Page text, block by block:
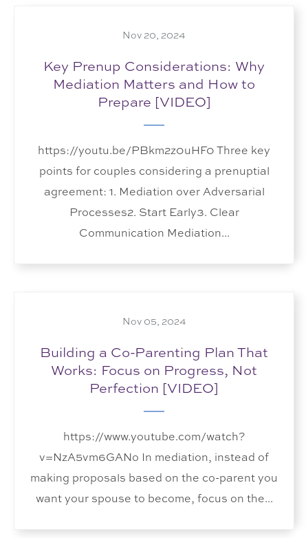
Nov 20, 2024
Key Prenup Considerations: Why
Mediation Matters and How to
Prepare [VIDEO]
https://youtu.be/PBkm2z0uHF0 Three key
points for couples considering a prenuptial
agreement: 1. Mediation over Adversarial
Processes2. Start Early3. Clear
Communication Mediation...
Nov 05, 2024
Building a Co-Parenting Plan That
Works: Focus on Progress, Not
Perfection [VIDEO]
https://www.youtube.com/watch?
v=NzA5vm6GANo In mediation, instead of
making proposals based on the co-parent you
want your spouse to become, focus on the...